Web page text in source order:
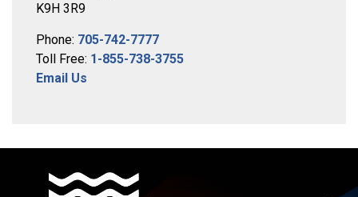
K9H 3R9
Phone: 705-742-7777
Toll Free: 1-855-738-3755
Email Us